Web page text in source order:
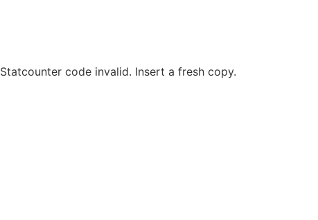
Statcounter code invalid. Insert a fresh copy.